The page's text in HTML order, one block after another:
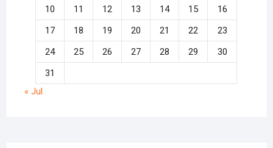
10
11 12 13 14 15
16
17
18 19 20 21 22
23
24
25 26 27 28 29
30
31
« Jul